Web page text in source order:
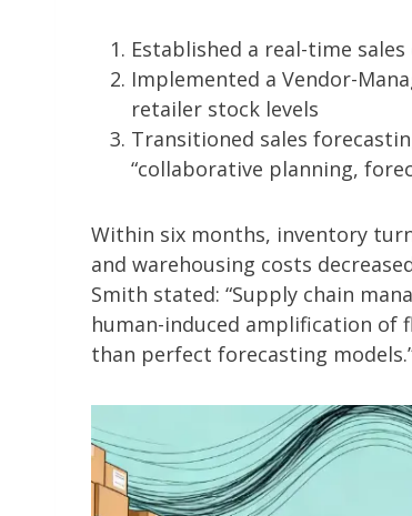
Established a real-time
Implemented a Vendor-
retailer stock levels
Transitioned sales
“collaborative planning,
Within six months, inventory
and warehousing costs
Smith stated: “Supply chain
human-induced amplification of
than perfect forecasting